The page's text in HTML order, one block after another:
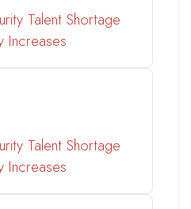
Talent Shortage
Increases
Talent Shortage
Increases